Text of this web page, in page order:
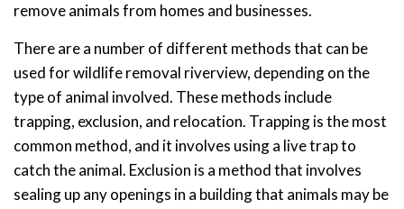
remove animals from homes and businesses.
There are a number of different methods that can be
used for wildlife removal riverview, depending on the
type of animal involved. These methods include
trapping, exclusion, and relocation. Trapping is the most
common method, and it involves using a live trap to
catch the animal. Exclusion is a method that involves
sealing up any openings in a building that animals may be